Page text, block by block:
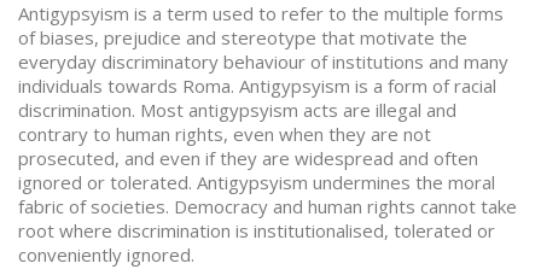
Antigypsyism is a term used to refer to the multiple forms
of biases, prejudice and stereotype that motivate the
everyday discriminatory behaviour of institutions and many
individuals towards Roma. Antigypsyism is a form of racial
discrimination. Most antigypsyism acts are illegal and
contrary to human rights, even when they are not
prosecuted, and even if they are widespread and often
ignored or tolerated. Antigypsyism undermines the moral
fabric of societies. Democracy and human rights cannot take
root where discrimination is institutionalised, tolerated or
conveniently ignored.